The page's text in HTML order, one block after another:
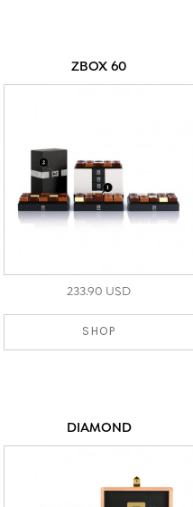
ZBOX 60
233.90 USD
SHOP
DIAMOND